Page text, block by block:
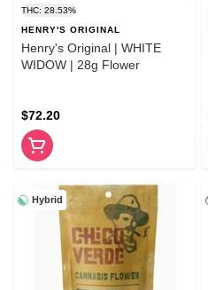
THC: 28.53%
HENRY'S ORIGINAL
Henry's Original | WHITE
WIDOW | 28g Flower
$72.20
Hybrid